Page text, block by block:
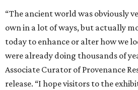
“The ancient world was obviously
own in a lot of ways, but actually
today to enhance or alter how we
were already doing thousands of
Associate Curator of Provenance
release. “I hope visitors to the